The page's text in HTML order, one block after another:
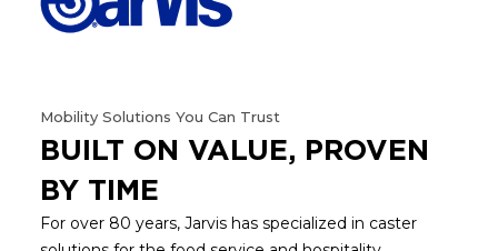
Mobility Solutions You Can Trust
BUILT ON VALUE, PROVEN
BY TIME
For over 80 years, Jarvis has specialized in caster